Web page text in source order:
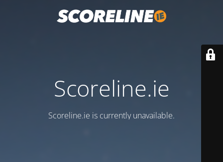
Scoreline.ie
Scoreline.ie is currently unavailable.